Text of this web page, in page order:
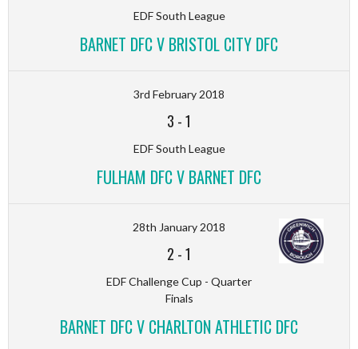
EDF South League
BARNET DFC V BRISTOL CITY DFC
3rd February 2018
3 -1
EDF South League
FULHAM DFC V BARNET DFC
28th January 2018
2 -1
EDF Challenge Cup - Quarter
Finals
BARNET DFC V CHARLTON ATHLETIC DFC